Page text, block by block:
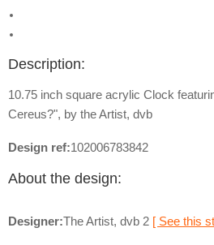
Description:
10.75 inch square acrylic Clock
Cereus?", by the Artist, dvb
Design ref:102006783842
About the design:
Designer:The Artist, dvb 2 [ See this